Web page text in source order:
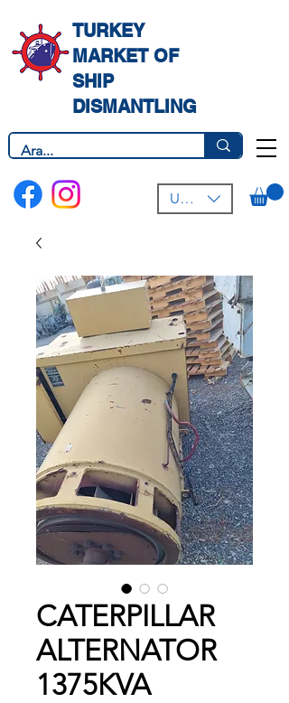
TURKEY
MARKET OF
SHIP
DISMANTLING
USD ($)
CATERPILLAR
ALTERNATOR
1375KVA